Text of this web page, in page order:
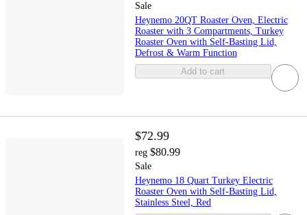
Sale
Heynemo 20QT Roaster Oven, Electric
Roaster with 3 Compartments, Turkey
Roaster Oven with Self-Basting Lid,
Defrost & Warm Function
Add to cart
$72.99
reg $80.99
Sale
Heynemo 18 Quart Turkey Electric
Roaster Oven with Self-Basting Lid,
Stainless Steel, Red